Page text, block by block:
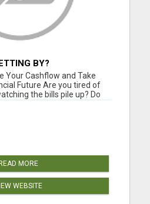
BY?
Your Cashflow and Take
Future Are you tired of
the bills pile up? Do
hard but still can't seem to
If you are ready for a
improving your financial
READ MORE
WEBSITE